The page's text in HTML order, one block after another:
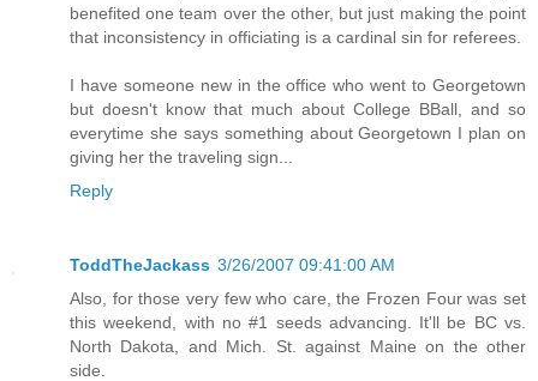
benefited one team over the other, but just making the point
that inconsistency in officiating is a cardinal sin for referees.
I have someone new in the office who went to Georgetown
but doesn't know that much about College BBall, and so
everytime she says something about Georgetown I plan on
giving her the traveling sign...
Reply
ToddTheJackass 3/26/2007 09:41:00 AM
Also, for those very few who care, the Frozen Four was set
this weekend, with no #1 seeds advancing. It'll be BC vs.
North Dakota, and Mich. St. against Maine on the other
side.